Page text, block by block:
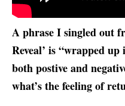
A phrase I singled out
Reveal’ is “wrapped
both postive and
what’s the feeling of